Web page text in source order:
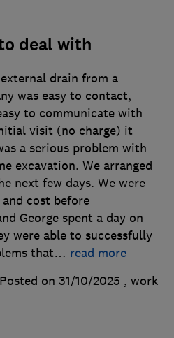
deal with
drain from a
was easy to contact,
to communicate with
visit (no charge) it
a serious problem with
excavation. We arranged
next few days. We were
cost before
George spent a day on
were able to successfully
that… read more
Posted on 31/10/2025 , work